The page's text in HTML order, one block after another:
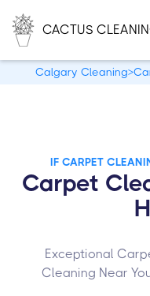
CACTUS
Calgary Cleaning>
IF CARPET
Carpet
Exceptional
Cleaning Near